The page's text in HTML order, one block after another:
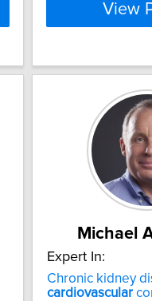
View
Michael
Expert In:
Chronic kidney
cardiovascular